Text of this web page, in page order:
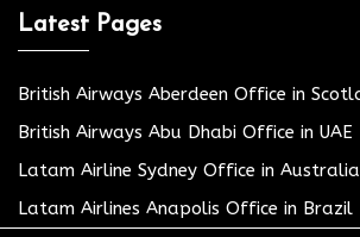
Latest Pages
British Airways Aberdeen Office in
British Airways Abu Dhabi Office in UAE
Latam Airline Sydney Office in Australia
Latam Airlines Anapolis Office in Brazil